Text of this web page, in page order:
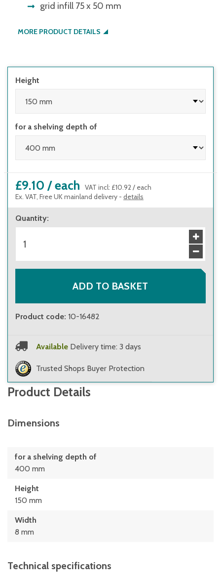
grid infill 75 x 50 mm
MORE PRODUCT DETAILS
Height
for a shelving depth of
£9.10 /each VAT incl: £10.92/ each
Ex. VAT, Free UK mainland delivery - details
Quantity:
ADD TO BASKET
Product code: 10-16482
Available Delivery time: 3 days
Trusted Shops Buyer Protection
Product Details
Dimensions
for a shelving depth of
400 mm
Height
150 mm
Width
8 mm
Technical specifications